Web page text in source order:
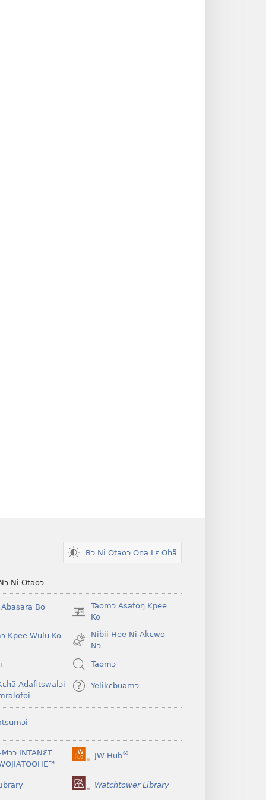
Bɔ Ni Otaoɔ Ona Lɛ Ohã
Ni Otaoɔ
Bo
Taomɔ Asafoŋ Kpee
Ko
(opens
window)
Kpee Wulu Ko
Nibii Hee Ni Akɛwo
Nɔ
Taomɔ
Adafitswalɔi
Yelikɛbuamɔ
INTANƐT
JW Hub®
(opens
window)Watchtower Library